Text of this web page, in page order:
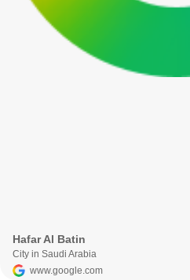
Hafar Al Batin
City in Saudi Arabia
www.google.com